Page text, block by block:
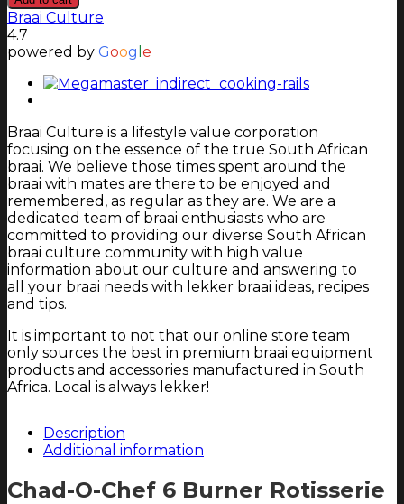
Chef
burner
Rotisserie
Dome
(Sizzler
Hob
only)
quantity
Braai Culture
4.7
powered by Goog e
Braai Culture is a lifestyle value corporation
focusing on the essence of the true South African
braai. We believe those times spent around the
braai with mates are there to be enjoyed and
remembered, as regular as they are. We are a
dedicated team of braai enthusiasts who are
committed to providing our diverse South African
braai culture community with high value
information about our culture and answering to
all your braai needs with lekker braai ideas, recipes
and tips.
It is important to not that our online store team
only sources the best in premium braai equipment
products and accessories manufactured in South
Africa. Local is always lekker!
Description
Additional information
Chad-O-Chef 6 Burner Rotisserie